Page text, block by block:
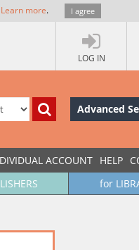
Learn more. I agree
LOG IN
Advanced
ACCOUNT HELP
for